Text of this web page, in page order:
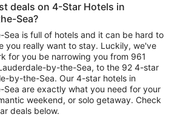
deals on 4-Star Hotels in
Sea?
is full of hotels and it can be hard to
you really want to stay. Luckily, we've
for you be narrowing you from 961
by-the-Sea, to the 92 4-star
by-the-Sea. Our 4-star hotels in
are exactly what you need for your
weekend, or solo getaway. Check
deals below.